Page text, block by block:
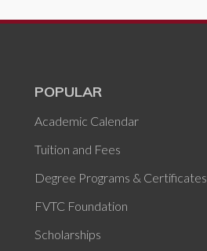
POPULAR
Academic Calendar
Tuition and Fees
Degree Programs & Certificates
FVTC Foundation
Scholarships